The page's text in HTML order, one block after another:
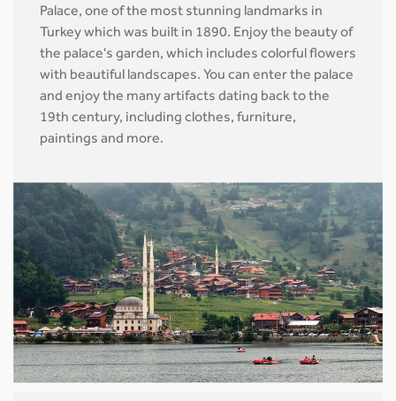
Palace, one of the most stunning landmarks in
Turkey which was built in 1890. Enjoy the beauty of
the palace's garden, which includes colorful flowers
with beautiful landscapes. You can enter the palace
and enjoy the many artifacts dating back to the
19th century, including clothes, furniture,
paintings and more.